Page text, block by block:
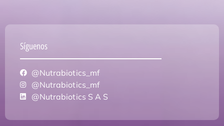
Síguenos
@Nutrabiotics_mf
@Nutrabiotics_mf
@Nutrabiotics S A S